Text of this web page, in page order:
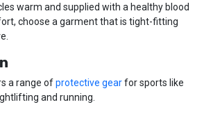
warm and supplied with a healthy blood
choose a garment that is tight-fitting
a range ofprotective gearfor sports like
and running.